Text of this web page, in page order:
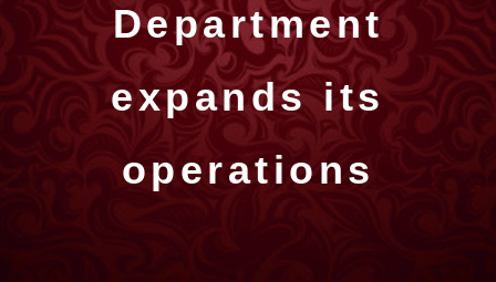
Department
expands its
operations